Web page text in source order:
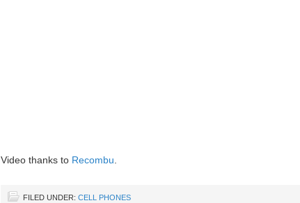
Video thanks to Recombu
FILED UNDER: CELL PHONES